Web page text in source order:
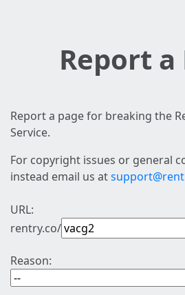
Report a
Report a page for breaking the
Service.
For copyright issues or general
instead email us at
URL:
rentry.co/
Reason: